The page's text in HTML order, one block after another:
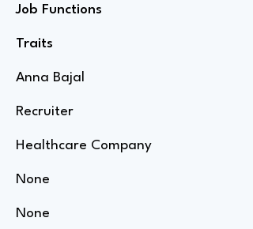
Job Functions
Traits
Anna Bajal
Recruiter
Healthcare Company
None
None